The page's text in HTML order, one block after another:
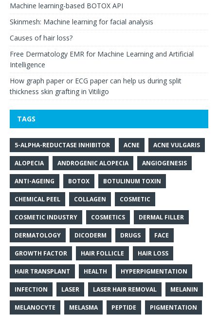
Machine learning-based BOTOX API
Skinmesh: Machine learning for facial analysis
Causes of hair loss?
Free Dermatology EMR for Machine Learning and Artificial
Intelligence
How graph paper or ECG paper can help us during split
thickness skin grafting in Vitiligo
TAGS
5-ALPHA-REDUCTASE INHIBITOR ACNE ACNE VULGARIS
ALOPECIA ANDROGENIC ALOPECIA ANGIOGENESIS
ANTI-AGEING BOTOX BOTULINUM TOXIN
CHEMICAL PEEL COLLAGEN COSMETIC
COSMETIC INDUSTRY COSMETICS DERMAL FILLER
DERMATOLOGY DICODERM DRUGS FACE
GROWTH FACTOR HAIR FOLLICLE HAIR LOSS
HAIR TRANSPLANT HEALTH HYPERPIGMENTATION
INFECTION LASER LASER HAIR REMOVAL MELANIN
MELANOCYTE MELASMA PEPTIDE PIGMENTATION